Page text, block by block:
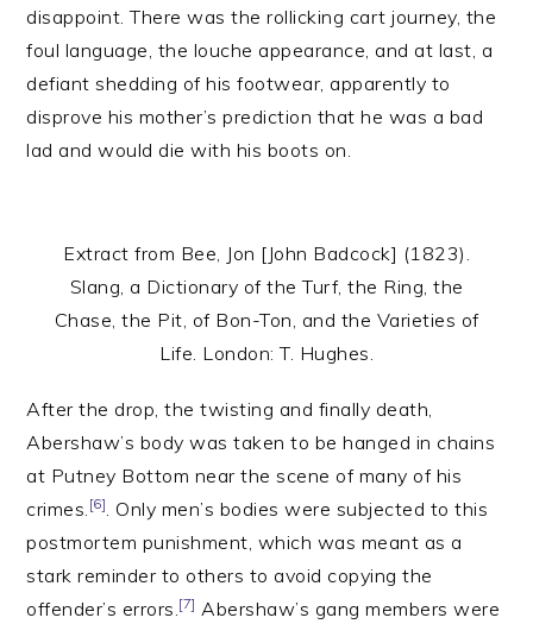
disappoint. There was the rollicking cart journey, the
foul language, the louche appearance, and at last, a
defiant shedding of his footwear, apparently to
disprove his mother’s prediction that he was a bad
lad and would die with his boots on.
Extract from Bee, Jon [John Badcock] (1823).
Slang, a Dictionary of the Turf, the Ring, the
Chase, the Pit, of Bon-Ton, and the Varieties of
Life. London: T. Hughes.
After the drop, the twisting and finally death,
Abershaw’s body was taken to be hanged in chains
at Putney Bottom near the scene of many of his
crimes. [6]. Only men’s bodies were subjected to this
postmortem punishment, which was meant as a
stark reminder to others to avoid copying the
offender’s errors.[7] Abershaw’s gang members were